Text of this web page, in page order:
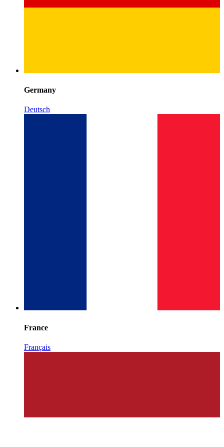
Germany
Deutsch
France
Français